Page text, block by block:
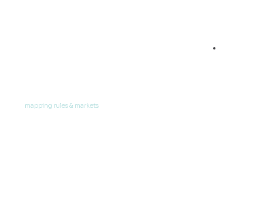
02
mapping rules & markets